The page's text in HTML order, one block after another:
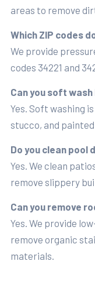
areas to remove
Which ZIP codes
We provide
codes 34221 and
Can you soft
Yes. Soft washing
stucco, and
Do you clean pool
Yes. We clean
remove slippery
Can you remove
Yes. We provide
remove organic
materials.